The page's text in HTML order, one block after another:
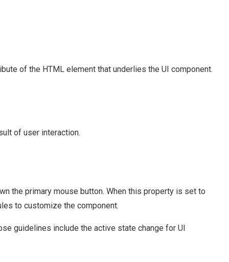
of the HTML element that underlies the UI component.
of user interaction.
the primary mouse button. When this property is set to
to customize the component.
guidelines include the active state change for UI